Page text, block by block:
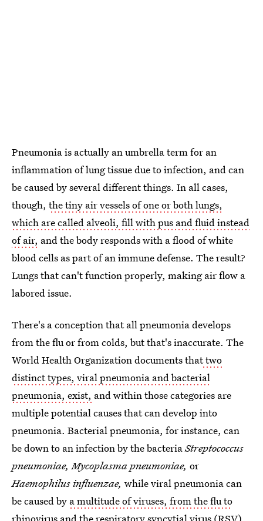
Pneumonia is actually an umbrella term for an
inflammation of lung tissue due to infection, and can
be caused by several different things. In all cases,
though, the tiny air vessels of one or both lungs,
which are called alveoli, fill with pus and fluid instead
of air, and the body responds with a flood of white
blood cells as part of an immune defense. The result?
Lungs that can't function properly, making air flow a
labored issue.
There's a conception that all pneumonia develops
from the flu or from colds, but that's inaccurate. The
World Health Organization documents thattwo
distinct types, viral pneumonia and bacterial
pneumonia, exist, and within those categories are
multiple potential causes that can develop into
pneumonia. Bacterial pneumonia, for instance, can
be down to an infection by the bacteriaStreptococcus
pneumoniae, Mycoplasma pneumoniae, or
Haemophilus influenzae, while viral pneumonia can
be caused by a multitude of viruses, from the flu to